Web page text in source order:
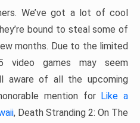
We’ve got a lot of cool
bound to steal some of
months. Due to the limited
games may seem
aware of all the upcoming
mention for Like a
, Death Stranding 2: On The